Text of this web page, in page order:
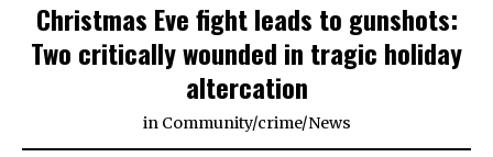
Christmas Eve fight leads to gunshots:
Two critically wounded in tragic holiday
altercation
in Community/crime/News